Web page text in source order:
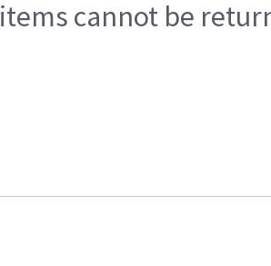
items cannot be